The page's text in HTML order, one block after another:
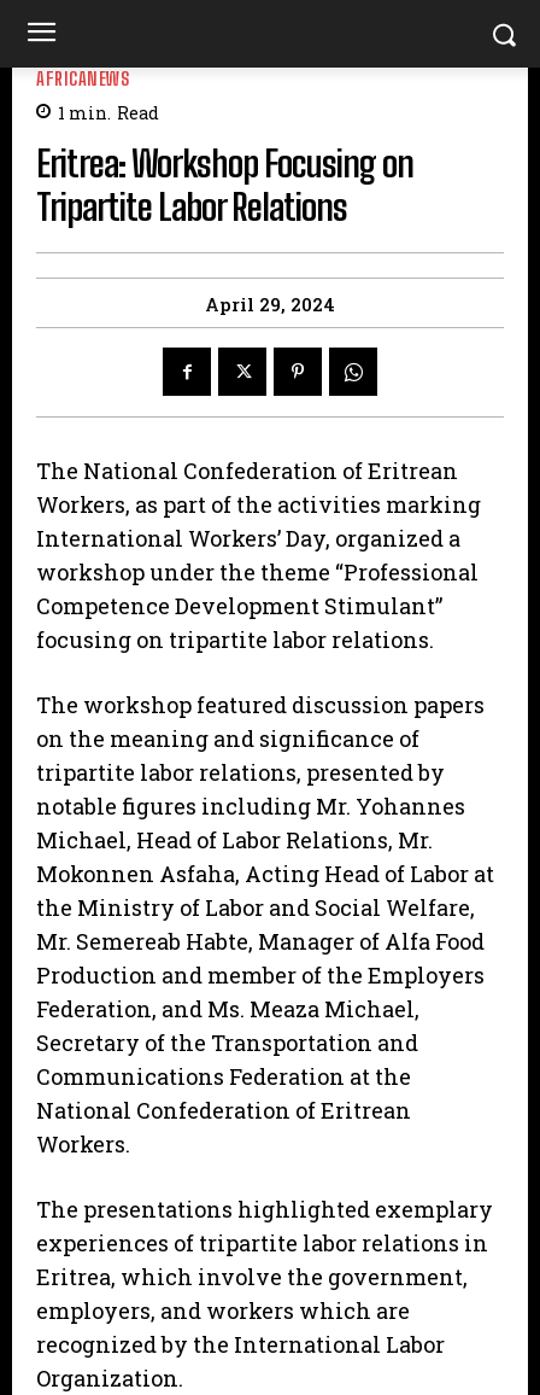
AFRICANEWS
1 min. Read
Eritrea: Workshop Focusing on
Tripartite Labor Relations
April 29, 2024
The National Confederation of Eritrean
Workers, as part of the activities marking
International Workers’ Day, organized a
workshop under the theme “Professional
Competence Development Stimulant”
focusing on tripartite labor relations.
The workshop featured discussion papers
on the meaning and significance of
tripartite labor relations, presented by
notable figures including Mr. Yohannes
Michael, Head of Labor Relations, Mr.
Mokonnen Asfaha, Acting Head of Labor at
the Ministry of Labor and Social Welfare,
Mr. Semereab Habte, Manager of Alfa Food
Production and member of the Employers
Federation, and Ms. Meaza Michael,
Secretary of the Transportation and
Communications Federation at the
National Confederation of Eritrean
Workers.
The presentations highlighted exemplary
experiences of tripartite labor relations in
Eritrea, which involve the government,
employers, and workers which are
recognized by the International Labor
Organization.